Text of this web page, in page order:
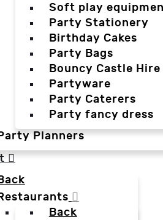
Soft play
Party Stationery
Birthday Cakes
Party Bags
Bouncy Castle Hire
Partyware
Party Caterers
Party fancy dress
Planners
Back